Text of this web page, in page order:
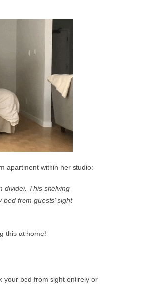
apartment within her studio:
divider. This shelving
bed from guests’ sight
this at home!
your bed from sight entirely or